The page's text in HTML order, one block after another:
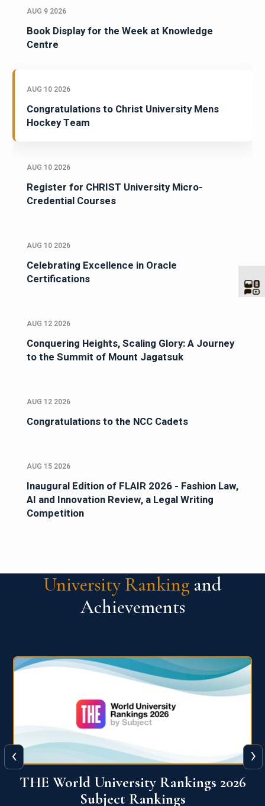
AUG 9 2026
Book Display for the Week at Knowledge
Centre
AUG 10 2026
Congratulations to Christ University Mens
Hockey Team
AUG 10 2026
Register for CHRIST University Micro-
Credential Courses
AUG 10 2026
Celebrating Excellence in Oracle
Certifications
AUG 12 2026
Conquering Heights, Scaling Glory: A Journey
to the Summit of Mount Jagatsuk
AUG 12 2026
Congratulations to the NCC Cadets
AUG 15 2026
Inaugural Edition of FLAIR 2026 - Fashion Law,
AI and Innovation Review, a Legal Writing
Competition
University Ranking and
Achievements
QS World University Ranking 2026
‹ ›